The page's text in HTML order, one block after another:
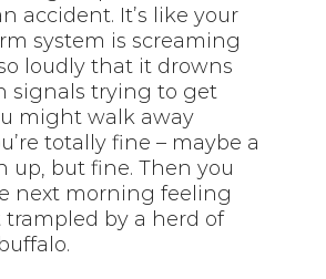
accident. It’s like your
system is screaming
so loudly that it drowns
signals trying to get
might walk away
totally fine – maybe a
up, but fine. Then you
next morning feeling
trampled by a herd of